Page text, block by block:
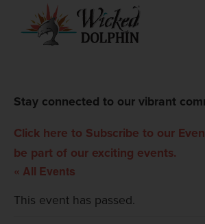
Stay connected to our vibrant
Click here to Subscribe to our
be part of our exciting events.
« All Events
This event has passed.